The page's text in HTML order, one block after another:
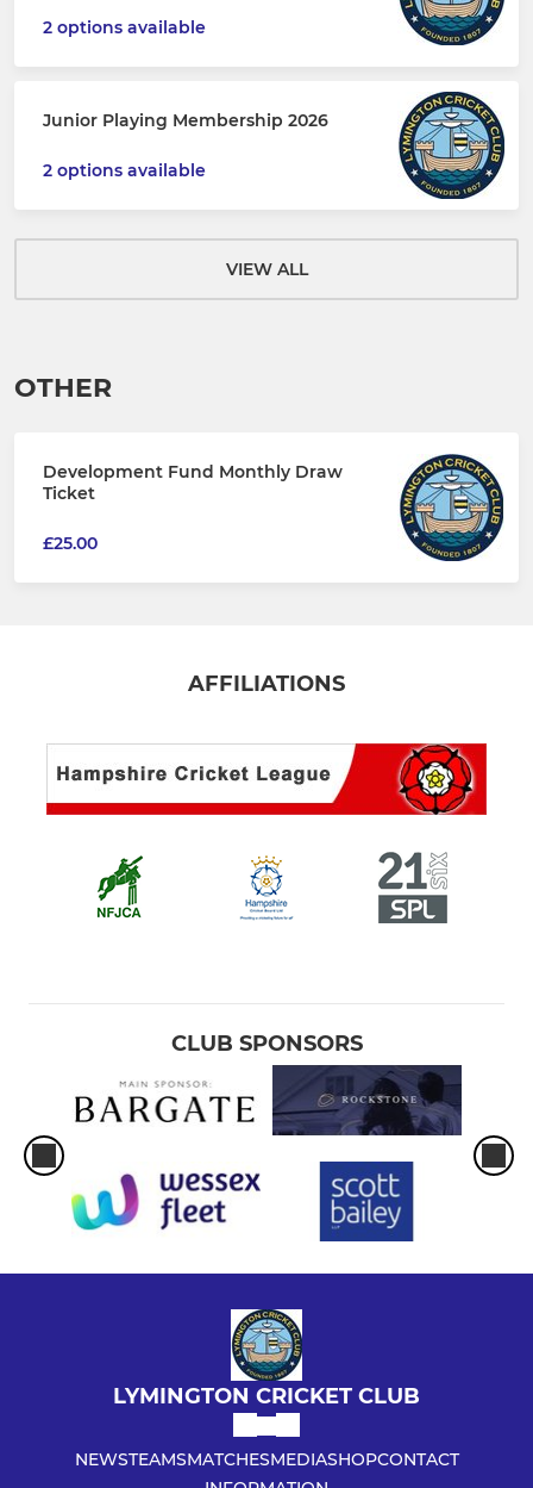
2 options available
Junior Playing Membership 2026
2 options available
VIEW ALL
OTHER
Development Fund Monthly Draw
Ticket
£25.00
AFFILIATIONS
CLUB SPONSORS
LYMINGTON CRICKET CLUB
NEWSTEAMSMATCHESMEDIASHOPCONTACT